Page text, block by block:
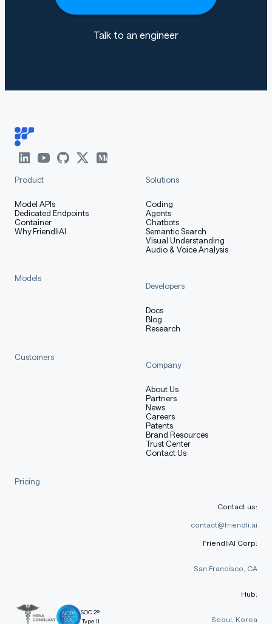
Talk to an engineer
Product
Model APIs
Dedicated Endpoints
Container
Why FriendliAI
Solutions
Coding
Agents
Chatbots
Semantic Search
Visual Understanding
Audio & Voice Analysis
Models
Developers
Docs
Blog
Research
Customers
Company
About Us
Partners
News
Careers
Patents
Brand Resources
Trust Center
Contact Us
Pricing
SOC 2®
Type II
Contact us:
contact@friendli.ai
FriendliAI Corp:
San Francisco, CA
Hub:
Seoul, Korea